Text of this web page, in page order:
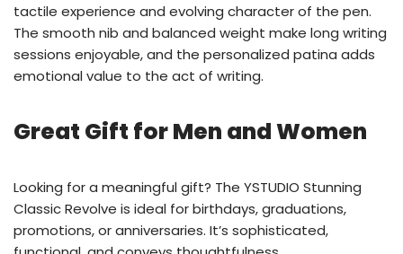
tactile experience and evolving character of the pen.
The smooth nib and balanced weight make long writing
sessions enjoyable, and the personalized patina adds
emotional value to the act of writing.
Great Gift for Men and Women
Looking for a meaningful gift? The YSTUDIO Stunning
Classic Revolve is ideal for birthdays, graduations,
promotions, or anniversaries. It’s sophisticated,